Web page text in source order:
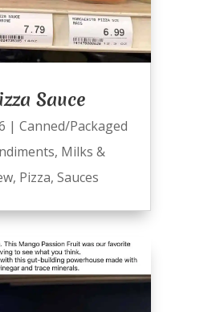
Sauce
| Canned/Packaged
, Milks &
, Pizza, Sauces